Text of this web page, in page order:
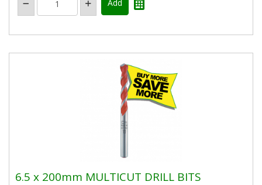
6.5 x 200mm MULTICUT DRILL BITS